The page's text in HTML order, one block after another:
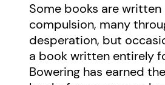
Some books are written
compulsion, many
desperation, but
a book written entirely
Bowering has earned